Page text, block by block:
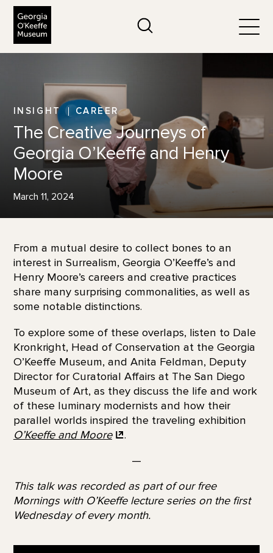
INSIGHT CAREER
The Creative Journeys of
Georgia O’Keeffe and Henry
Moore
March 11, 2024
From a mutual desire to collect bones to an
interest in Surrealism, Georgia O’Keeffe’s and
Henry Moore’s careers and creative practices
share many surprising commonalities, as well as
some notable distinctions.
To explore some of these overlaps, listen to Dale
Kronkright, Head of Conservation at the Georgia
O’Keeffe Museum, and Anita Feldman, Deputy
Director for Curatorial Affairs at The San Diego
Museum of Art, as they discuss the life and work
of these luminary modernists and how their
parallel worlds inspired the traveling exhibition
O’Keeffe and Moore
.
—
This talk was recorded as part of our free
Mornings with O’Keeffe lecture series on the first
Wednesday of every month.